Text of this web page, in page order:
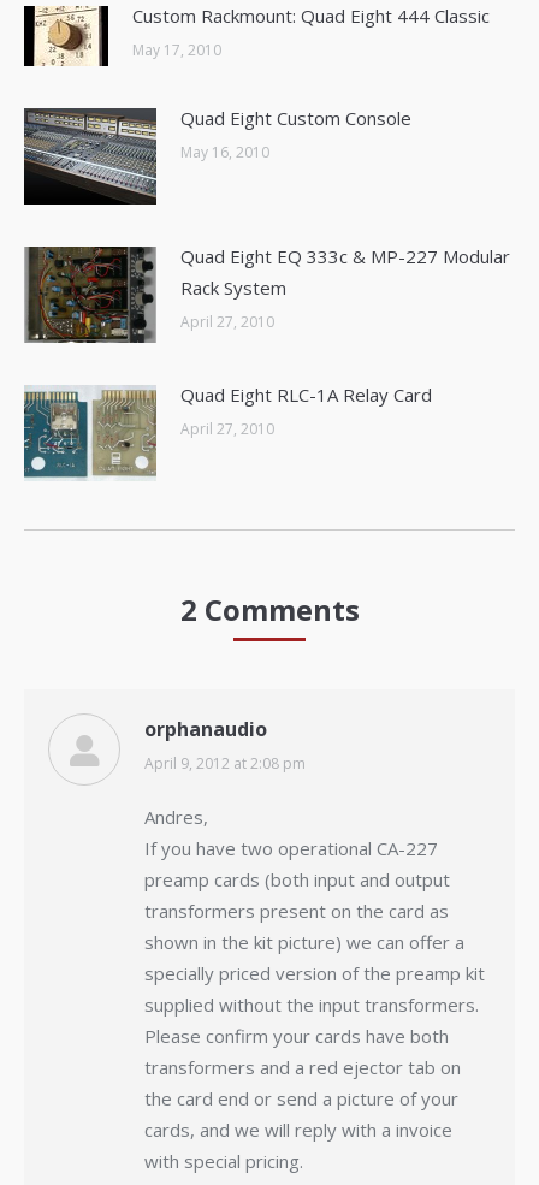
Custom Rackmount: Quad Eight 444 Classic
May 17, 2010
Quad Eight Custom Console
May 16, 2010
Quad Eight EQ 333c & MP-227 Modular
Rack System
April 27, 2010
Quad Eight RLC-1A Relay Card
April 27, 2010
2 Comments
orphanaudio
says:
April 9, 2012 at 2:08 pm
Andres,
If you have two operational CA-227
preamp cards (both input and output
transformers present on the card as
shown in the kit picture) we can offer a
specially priced version of the preamp kit
supplied without the input transformers.
Please confirm your cards have both
transformers and a red ejector tab on
the card end or send a picture of your
cards, and we will reply with a invoice
with special pricing.